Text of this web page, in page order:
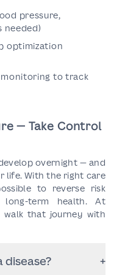
pressure,
needed)
optimization
monitoring to track
— Take Control
overnight — and
life. With the right care
to reverse risk
term health. At
walk that journey with
disease? +